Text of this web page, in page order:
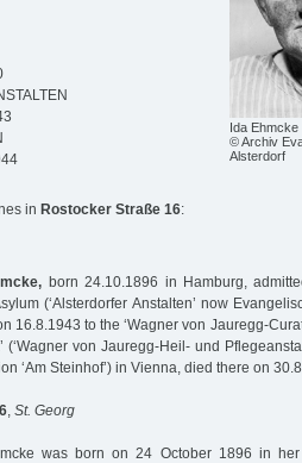
Ida Ehmcke
© Archiv
Alsterdorf
in Rostocker Straße 16:
born 24.10.1896 in Hamburg,
(‘Alsterdorfer Anstalten’ now
16.8.1943 to the ‘Wagner von Jauregg-
(‘Wagner von Jauregg-Heil- und
‘Am Steinhof’) in Vienna, died there on
St. Georg
was born on 24 October 1896 in her